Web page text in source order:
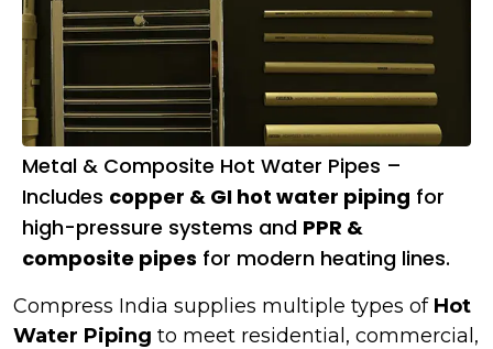
Metal & Composite Hot Water Pipes –
Includes copper & GI hot water piping for
high-pressure systems and PPR &
composite pipes for modern heating lines.
Compress India supplies multiple types of Hot
Water Piping to meet residential, commercial,